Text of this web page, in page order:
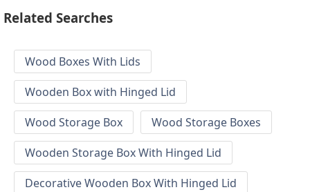
Related Searches
Wood Boxes With Lids
Wooden Box with Hinged Lid
Wood Storage Box
Wood Storage Boxes
Wooden Storage Box With Hinged Lid
Decorative Wooden Box With Hinged Lid